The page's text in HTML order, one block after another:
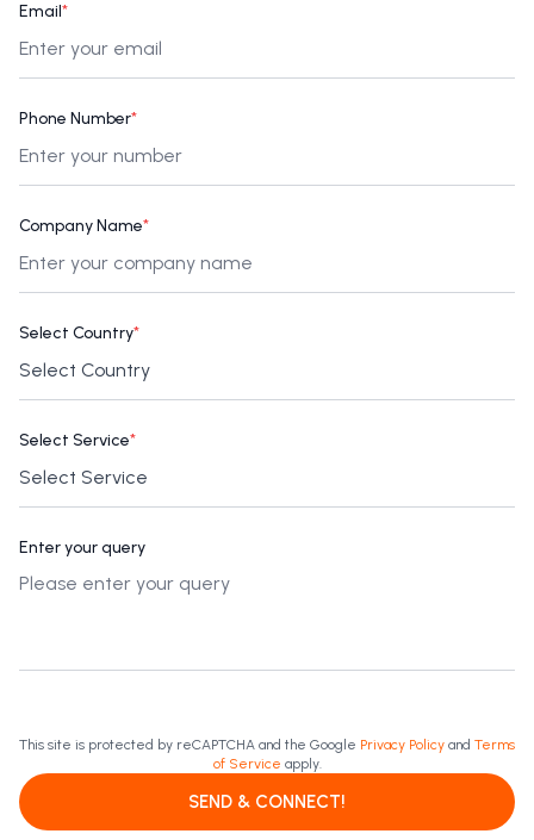
Email*
Phone Number*
Company Name*
Select Country*
Select Service*
Enter your query
This site is protected by reCAPTCHA and the Google Privacy Policy and Terms
of Service apply.
SEND & CONNECT!